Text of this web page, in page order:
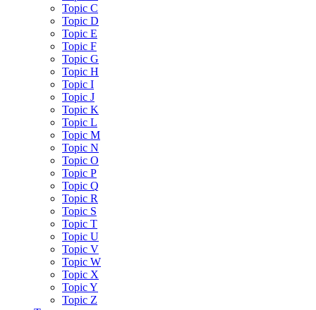
Topic C
Topic D
Topic E
Topic F
Topic G
Topic H
Topic I
Topic J
Topic K
Topic L
Topic M
Topic N
Topic O
Topic P
Topic Q
Topic R
Topic S
Topic T
Topic U
Topic V
Topic W
Topic X
Topic Y
Topic Z